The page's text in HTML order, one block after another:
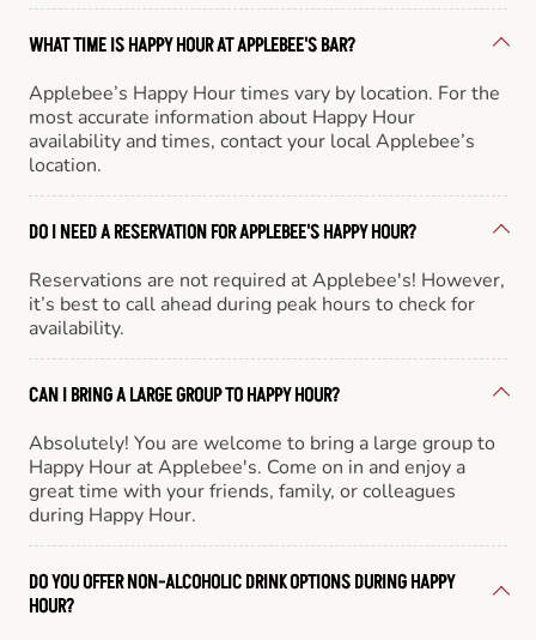
WHAT TIME IS HAPPY HOUR AT APPLEBEE'S BAR?
Applebee’s Happy Hour times vary by location. For the
most accurate information about Happy Hour
availability and times, contact your local Applebee’s
location.
DO I NEED A RESERVATION FOR APPLEBEE'S HAPPY HOUR?
Reservations are not required at Applebee's! However,
it’s best to call ahead during peak hours to check for
availability.
CAN I BRING A LARGE GROUP TO HAPPY HOUR?
Absolutely! You are welcome to bring a large group to
Happy Hour at Applebee's. Come on in and enjoy a
great time with your friends, family, or colleagues
during Happy Hour.
DO YOU OFFER NON-ALCOHOLIC DRINK OPTIONS DURING HAPPY
HOUR?